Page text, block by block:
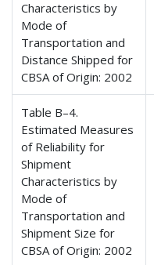
Characteristics by
Mode of
Transportation and
Distance Shipped for
CBSA of Origin: 2002
Table B–4.
Estimated Measures
of Reliability for
Shipment
Characteristics by
Mode of
Transportation and
Shipment Size for
CBSA of Origin: 2002